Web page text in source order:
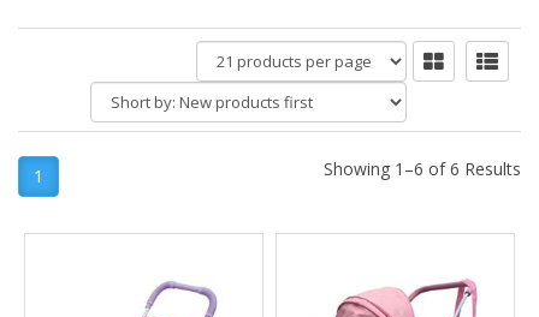
products
per
page
Short
by:
1 Showing 1–6 of 6 Results
Results